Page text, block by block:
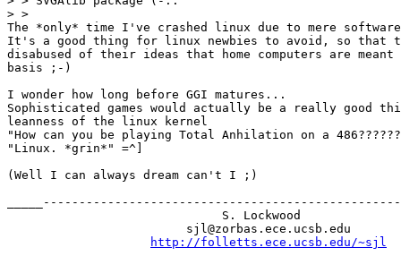
> >
The *only* time I've crashed linux due to mere software
It's a good thing for linux newbies to avoid, so that
disabused of their ideas that home computers are
basis ;-)
I wonder how long before GGI matures...
Sophisticated games would actually be a really good
leanness of the linux kernel
"How can you be playing Total Anhilation on a
"Linux. *grin*" =^]
(Well I can always dream can't I ;)
                              S. Lockwood
                         sjl@zorbas.ece.ucsb.edu
http://folletts.ece.ucsb.edu/~sjl